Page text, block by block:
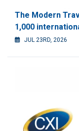
The Modern
1,000
JUL 23RD, 2026